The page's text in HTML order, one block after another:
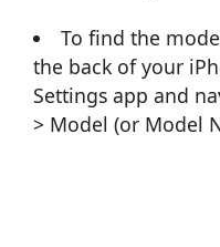
To find the
the back of your
Settings app and
> Model (or Model